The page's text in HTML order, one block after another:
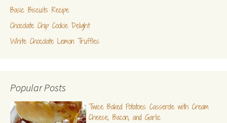
Basic Biscuits Recipe
Chocolate Chip Cookie Delight
White Chocolate Lemon Truffles
Popular Posts
Twice Baked Potatoes Casserole with Cream
Cheese, Bacon, and Garlic